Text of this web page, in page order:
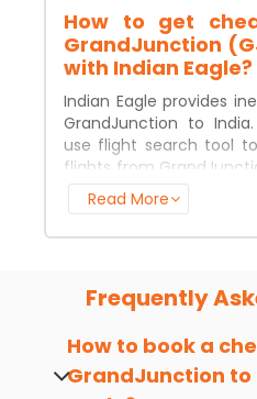
How to get
GrandJunction
with Indian Eagle?
Indian Eagle provides
GrandJunction to India
use flight search tool
flights from
IATA Code. Enter the
and arrival, pick your
"search," and pick
Major Airlines
GrandJunction
You'll be surprised at
cheap flights from
Read More
Frequently
How to book a
GrandJunction to